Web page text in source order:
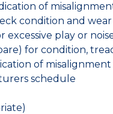
of
condition and
excessive play or
for condition,
of misalignment
schedule